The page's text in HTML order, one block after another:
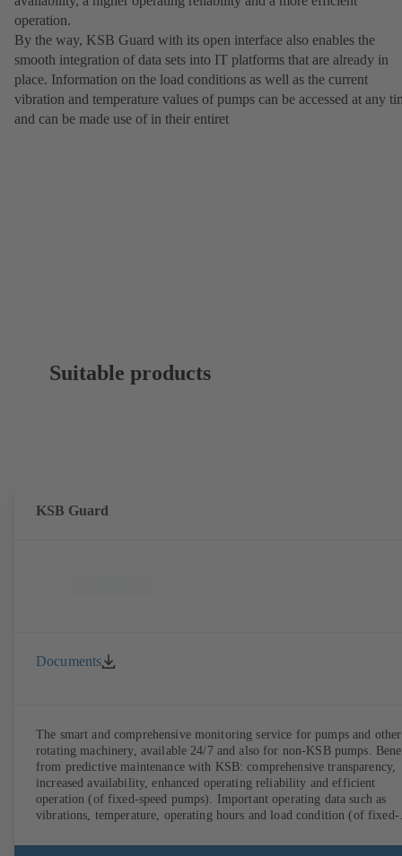
operation.
By the way, KSB Guard with its open interface also enables the
smooth integration of data sets into IT platforms that are already in
place. Information on the load conditions as well as the current
vibration and temperature values of pumps can be accessed at any
and can be made use of in their entiret
Suitable products
KSB Guard
Documents
The smart and comprehensive monitoring service for pumps and other
rotating machinery, available 24/7 and also for non-KSB pumps.
from predictive maintenance with KSB: comprehensive transparency,
increased availability, enhanced operating reliability and efficient
operation (of fixed-speed pumps). Important operating data such as
vibrations, temperature, operating hours and load condition (of fixed-
anywhere. In addition, deviations from normal operation trigger